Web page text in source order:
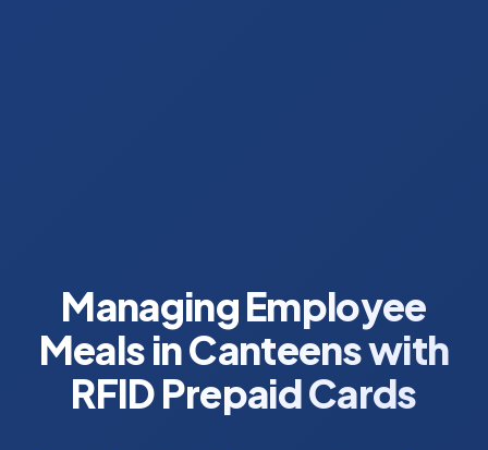
Managing Employee
Meals in Canteens with
RFID Prepaid Cards